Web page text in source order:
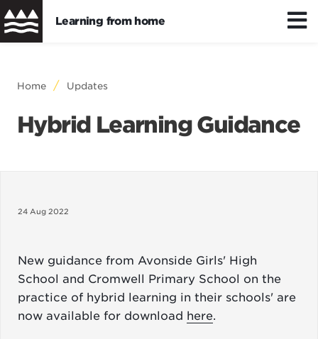
main
Learning from home
Distance/hybrid learning
Wellbeing
Breadcrumb
Home Updates
Hybrid Learning Guidance
24 Aug 2022
New guidance from Avonside Girls' High
School and Cromwell Primary School on the
practice of hybrid learning in their schools' are
now available for download here.